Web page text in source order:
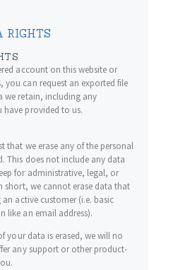
RIGHTS
account on this website or
you can request an exported file
we retain, including any
provided to us.
that we erase any of the personal
This does not include any data
for administrative, legal, or
short, we cannot erase data that
active customer (i.e. basic
like an email address).
your data is erased, we will no
any support or other product-